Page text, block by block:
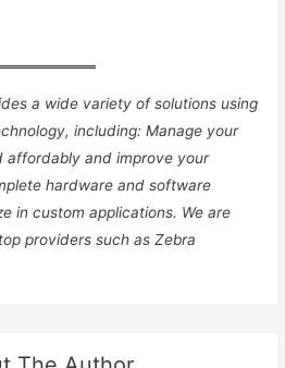
a wide variety of solutions using
including:Manage your
affordably and improve your
hardware and software
in custom applications. We are
providers such as Zebra